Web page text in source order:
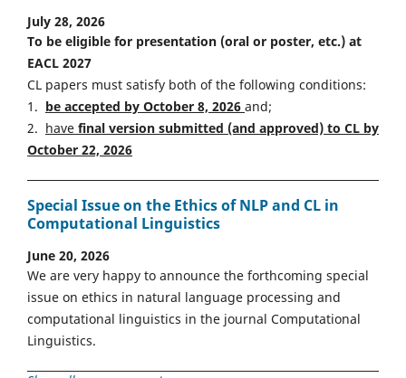
July 28, 2026
To be eligible for presentation (oral or poster, etc.) at
EACL 2027
CL papers must satisfy both of the following conditions:
1. be accepted by October 8, 2026 and;
2. have final version submitted (and approved) to CL by
October 22, 2026
Special Issue on the Ethics of NLP and CL in
Computational Linguistics
June 20, 2026
We are very happy to announce the forthcoming special
issue on ethics in natural language processing and
computational linguistics in the journal Computational
Linguistics.